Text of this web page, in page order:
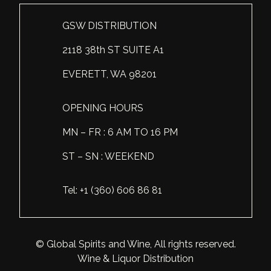
Scotland
Slovakia
South Africa
Eriegold
Game Time
Hacienda Vieja
La Bestia
Lock & Load
Loire Valley
Marche
Molise
Veneto
Chateau les Hauts de Plaisance
Château Lyonnat
Château Saint-Corbian
Domaine Chapuis
GSW DISTRIBUTION
2118 38th ST SUITE A1
EVERETT, WA 98201
OPENING HOURS
MN – FR : 6 AM TO 16 PM
ST – SN : WEEKEND
Tel: +1 (360) 606 86 81
© Global Spirits and Wine, All rights reserved.
Wine & Liquor Distribution